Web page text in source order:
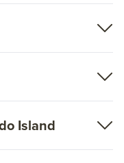
Island